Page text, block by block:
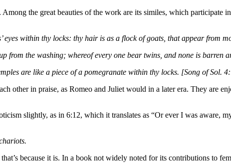
the great beauties of the work are its similes, which participate
within thy locks: thy hair is as a flock of goats, that appear from
from the washing; whereof every one bear twins, and none is barren
are like a piece of a pomegranate within thy locks. [Song of Sol.
other in praise, as Romeo and Juliet would in a later era. They are
slightly, as in 6:12, which it translates as “Or ever I was aware,
because it is. In a book not widely noted for its contributions to